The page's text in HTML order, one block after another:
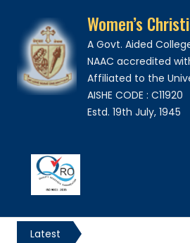
Women’s
A Govt. Aided
NAAC accredited
Affiliated to the
AISHE CODE : C11920
Estd. 19th July, 1945
Latest